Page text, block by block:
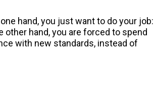
hand, you just want to do your job:
hand, you are forced to spend
with new standards, instead of